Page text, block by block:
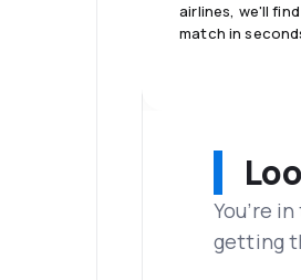
airlines, we'll
match in
You’re
getting